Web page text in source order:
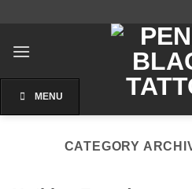
content
MENU
CATEGORY